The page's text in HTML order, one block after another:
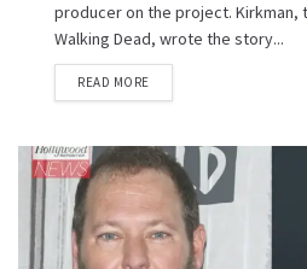
producer on the project. Kirkman,
Walking Dead, wrote the story...
READ MORE